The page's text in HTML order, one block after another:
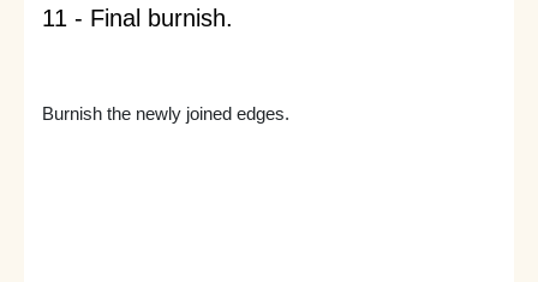
11 - Final burnish.
Burnish the newly joined edges.